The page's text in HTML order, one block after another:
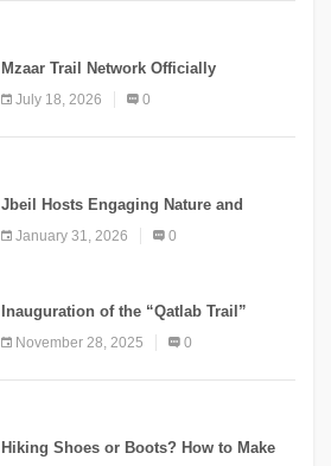
Mzaar Trail Network Officially
Inaugurated, Marking a New Chapter for
Mountain Tourism
July 18, 2026 0
Jbeil Hosts Engaging Nature and
Conservation Conference
January 31, 2026 0
Inauguration of the “Qatlab Trail”
November 28, 2025 0
Hiking Shoes or Boots? How to Make